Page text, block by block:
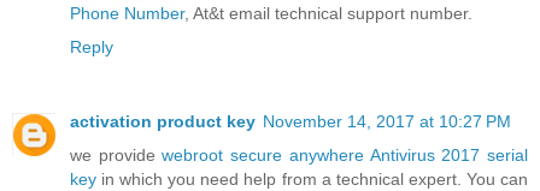
Phone Number, At&t email technical support number.
Reply
activation product key November 14, 2017 at 10:27 PM
we providewebroot secure anywhere Antivirus 2017 serial
key in which you need help from a technical expert. You can